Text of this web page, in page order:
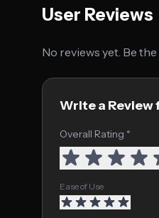
User Reviews
No reviews yet. Be
Write a Review
Overall Rating *
Ease of Use